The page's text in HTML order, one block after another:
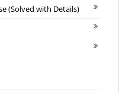
(Solved with Details)